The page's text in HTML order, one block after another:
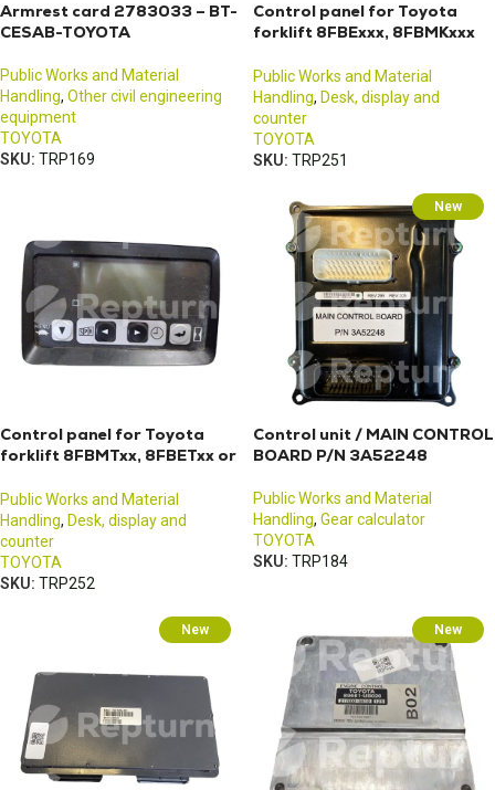
Armrest card 2783033 – BT-
CESAB-TOYOTA
Public Works and Material
Handling, Other civil engineering
equipment
TOYOTA
SKU: TRP169
Control panel for Toyota
forklift 8FBExxx, 8FBMKxxx
Public Works and Material
Handling, Desk, display and
counter
TOYOTA
SKU: TRP251
Control panel for Toyota
forklift 8FBMTxx, 8FBETxx or
Public Works and Material
Handling, Desk, display and
counter
TOYOTA
SKU: TRP252
New
Control unit / MAIN CONTROL
BOARD P/N 3A52248
Public Works and Material
Handling, Gear calculator
TOYOTA
SKU: TRP184
New New